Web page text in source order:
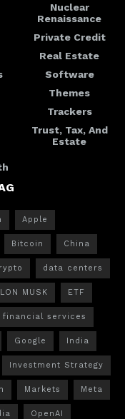
Nuclear
Renaissance
Private Credit
Real Estate
Software
Themes
Trackers
Trust, Tax, And
Estate
Apple
Bitcoin China
data centers
MUSK ETF
financial services
Google India
Investment Strategy
Markets Meta
OpenAI